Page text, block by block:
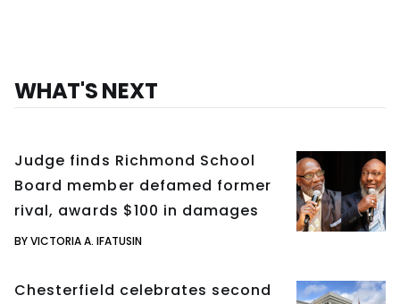
WHAT'S NEXT
Judge finds Richmond School
Board member defamed former
rival, awards $100 in damages
BY VICTORIA A. IFATUSIN
Chesterfield celebrates second